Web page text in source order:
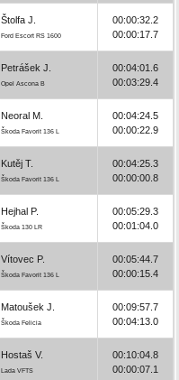
Štolfa J.
Ford Escort RS 1600
00:00:32.2
00:00:17.7
Petrášek J.
Opel Ascona B
00:04:01.6
00:03:29.4
Neoral M.
Škoda Favorit 136 L
00:04:24.5
00:00:22.9
Kutěj T.
Škoda Favorit 136 L
00:04:25.3
00:00:00.8
Hejhal P.
Škoda 130 LR
00:05:29.3
00:01:04.0
Vítovec P.
Škoda Favorit 136 L
00:05:44.7
00:00:15.4
Matoušek J.
Škoda Felicia
00:09:57.7
00:04:13.0
Hostaš V.
Lada VFTS
00:10:04.8
00:00:07.1